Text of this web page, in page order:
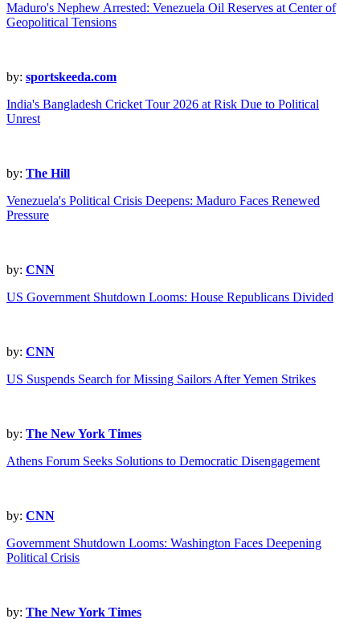
Maduro's Nephew Arrested: Venezuela Oil Reserves at Center of
Geopolitical Tensions
by: sportskeeda.com
India's Bangladesh Cricket Tour 2026 at Risk Due to Political
Unrest
by: The Hill
Venezuela's Political Crisis Deepens: Maduro Faces Renewed
Pressure
by: CNN
US Government Shutdown Looms: House Republicans Divided
by: CNN
US Suspends Search for Missing Sailors After Yemen Strikes
by: The New York Times
Athens Forum Seeks Solutions to Democratic Disengagement
by: CNN
Government Shutdown Looms: Washington Faces Deepening
Political Crisis
by: The New York Times